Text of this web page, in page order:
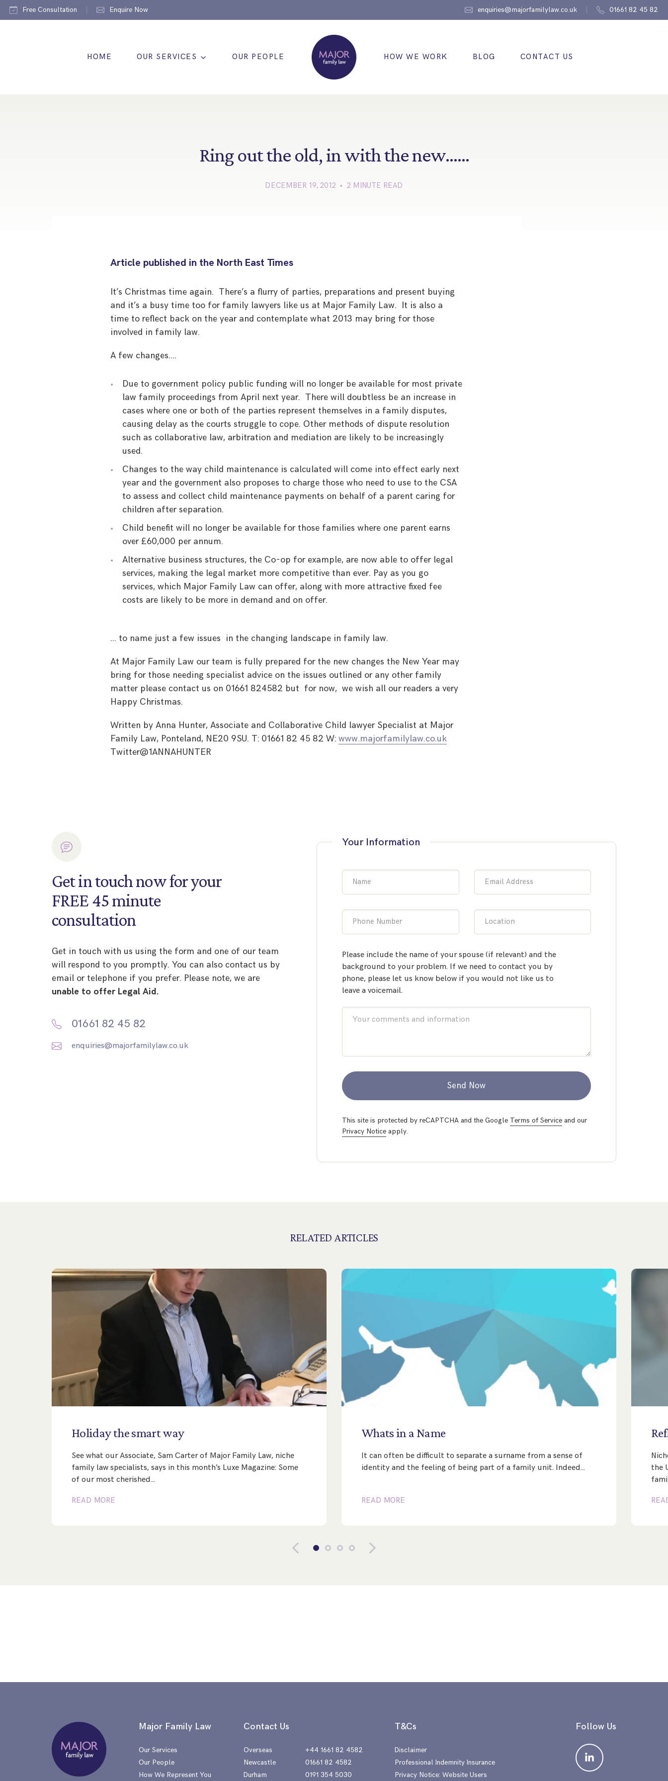
Free Consultation Enquire Now enquiries@majorfamilylaw.co.uk 01661 82 45 82
HOME OUR SERVICES OUR PEOPLE HOW WE WORK BLOG CONTACT US
Ring out the old, in with the new……
DECEMBER 19, 2012 • 2 MINUTE READ
Article published in the North East Times
It’s Christmas time again. There’s a flurry of parties, preparations and present buying
and it’s a busy time too for family lawyers like us at Major Family Law. It is also a
time to reflect back on the year and contemplate what 2013 may bring for those
involved in family law.
A few changes….
Due to government policy public funding will no longer be available for most private
law family proceedings from April next year. There will doubtless be an increase in
cases where one or both of the parties represent themselves in a family disputes,
causing delay as the courts struggle to cope. Other methods of dispute resolution
such as collaborative law, arbitration and mediation are likely to be increasingly
used.
Changes to the way child maintenance is calculated will come into effect early next
year and the government also proposes to charge those who need to use to the CSA
to assess and collect child maintenance payments on behalf of a parent caring for
children after separation.
Child benefit will no longer be available for those families where one parent earns
over £60,000 per annum.
Alternative business structures, the Co-op for example, are now able to offer legal
services, making the legal market more competitive than ever. Pay as you go
services, which Major Family Law can offer, along with more attractive fixed fee
costs are likely to be more in demand and on offer.
… to name just a few issues in the changing landscape in family law.
At Major Family Law our team is fully prepared for the new changes the New Year may
bring for those needing specialist advice on the issues outlined or any other family
matter please contact us on 01661 824582 but for now, we wish all our readers a very
Happy Christmas.
Written by Anna Hunter, Associate and Collaborative Child lawyer Specialist at Major
Family Law, Ponteland, NE20 9SU. T: 01661 82 45 82 W:www.majorfamilylaw.co.uk
Twitter@1ANNAHUNTER
Get in touch now for your
FREE 45 minute
consultation
Get in touch with us using the form and one of our team
will respond to you promptly. You can also contact us by
email or telephone if you prefer. Please note, we are
unable to offer Legal Aid.
01661 82 45 82
enquiries@majorfamilylaw.co.uk
Your Information
Name Email Address
Phone Number Location
Please include the name of your spouse (if relevant) and the
background to your problem. If we need to contact you by
phone, please let us know below if you would not like us to
leave a voicemail.
Send Now
This site is protected by reCAPTCHA and the Google Terms of Service and our
Privacy Notice apply.
RELATED ARTICLES
Holidaythesmartway
See what our Associate, Sam Carter of Major Family Law, niche
family law specialists, says in this month’s Luxe Magazine: Some
of our most cherished…
READ MORE
Whats in a Name
It can often be difficult to separate a surname from a sense of
identity and the feeling of being part of a family unit. Indeed…
READ MORE
the
Major Family Law
Our Services
Our People
How We Represent You
Contact Us
Overseas
+44 1661 82 4582
Newcastle
01661 82 4582
Durham
0191 354 5030
T&Cs
Disclaimer
Professional Indemnity Insurance
Privacy Notice: Website Users
Follow Us